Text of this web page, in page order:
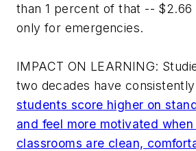
than 1 percent of that -- $2.66
only for emergencies.
IMPACT ON LEARNING:
two decades have
students score higher on
and feel more motivated
classrooms are clean,